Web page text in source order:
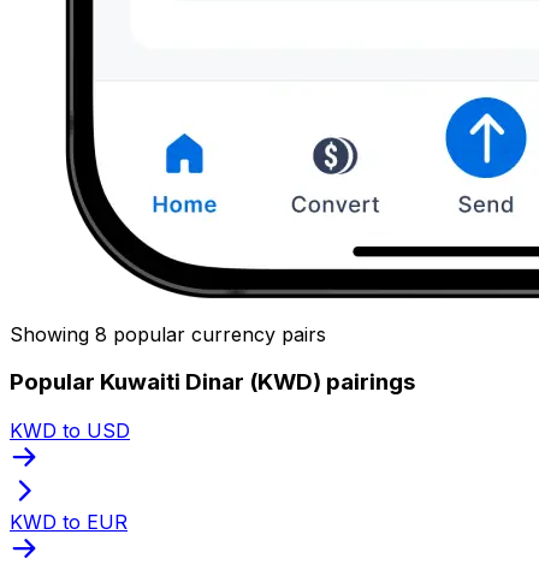
Showing 8 popular currency pairs
Popular Kuwaiti Dinar (KWD) pairings
KWD to USD
KWD to EUR